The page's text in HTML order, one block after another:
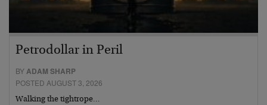
Petrodollar in Peril
BYADAM SHARP
POSTED AUGUST 3, 2026
Walking the tightrope…